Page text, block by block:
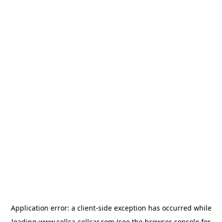
Application error: a client-side exception has occurred while